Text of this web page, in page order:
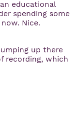
educational
spending some
Nice.
up there
recording, which